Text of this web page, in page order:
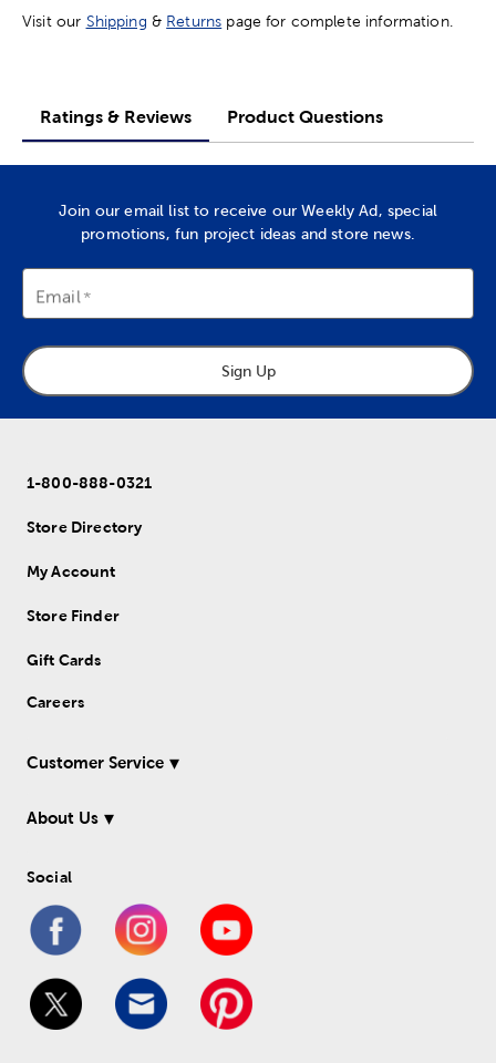
Visit our Shipping & Returns page for complete information.
Ratings & Reviews Product Questions
Join our email list to receive our Weekly Ad, special
promotions, fun project ideas and store news.
Email
Sign Up
1-800-888-0321
Store Directory
My Account
Store Finder
Gift Cards
Careers
Customer Service
About Us
Social